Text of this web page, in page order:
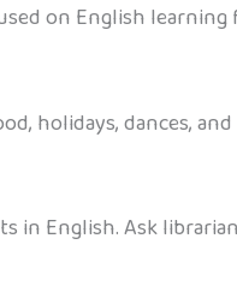
on English
holidays, dances,
in English. Ask